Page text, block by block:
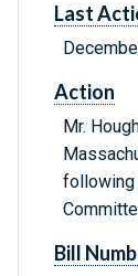
Last
Action
Mr.
following
Bill